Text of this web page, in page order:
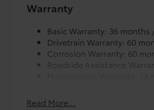
Warranty
Basic Warranty: 36 months
Drivetrain Warranty: 60
Corrosion Warranty: 60
Roadside Assistance
Read More...